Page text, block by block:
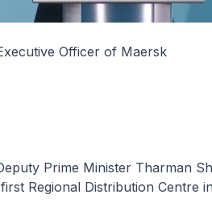
Officer of Maersk
Prime Minister Tharman
Regional Distribution Centre